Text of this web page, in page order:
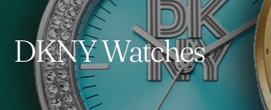
DKNY Watches